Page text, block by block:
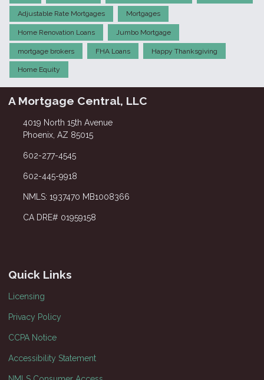
Adjustable Rate Mortgages Mortgages
Home Renovation Loans Jumbo Mortgage
mortgage brokers FHA Loans Happy Thanksgiving
Home Equity
A Mortgage Central, LLC
4019 North 15th Avenue
Phoenix, AZ 85015
602-277-4545
602-445-9918
NMLS: 1937470 MB1008366
CA DRE# 01959158
Quick Links
Licensing
Privacy Policy
CCPA Notice
Accessibility Statement